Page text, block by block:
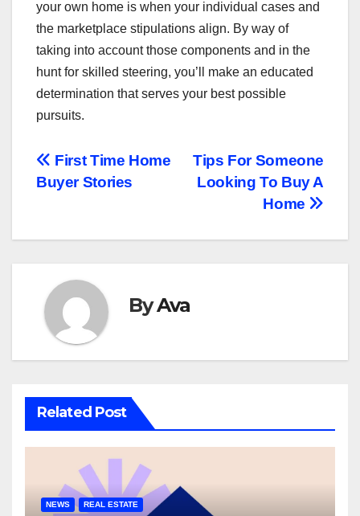
your own home is when your individual cases and
the marketplace stipulations align. By way of
taking into account those components and in the
hunt for skilled steering, you’ll make an educated
determination that serves your best possible
pursuits.
Post
navigation
Tips For Someone
Looking To Buy A
Home
First Time Home
Buyer Stories
ByAva
Related Post
NEWS REAL ESTATE